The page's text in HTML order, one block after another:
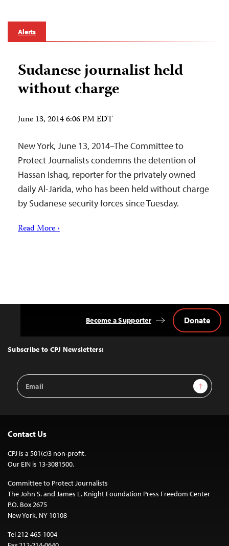
Alerts
Sudanese journalist held
without charge
June 13, 2014 6:06 PM EDT
New York, June 13, 2014–The Committee to
Protect Journalists condemns the detention of
Hassan Ishaq, reporter for the privately owned
daily Al-Jarida, who has been held without charge
by Sudanese security forces since Tuesday.
Read More ›
Top
Subscribe to CPJ Newsletters:
Email
Address
Sign Up
Become a Supporter Donate
Contact Us
CPJ is a 501(c)3 non-profit.
Our EIN is 13-3081500.
Committee to Protect Journalists
The John S. and James L. Knight Foundation Press Freedom Center
P.O. Box 2675
New York, NY 10108
Tel 212-465-1004